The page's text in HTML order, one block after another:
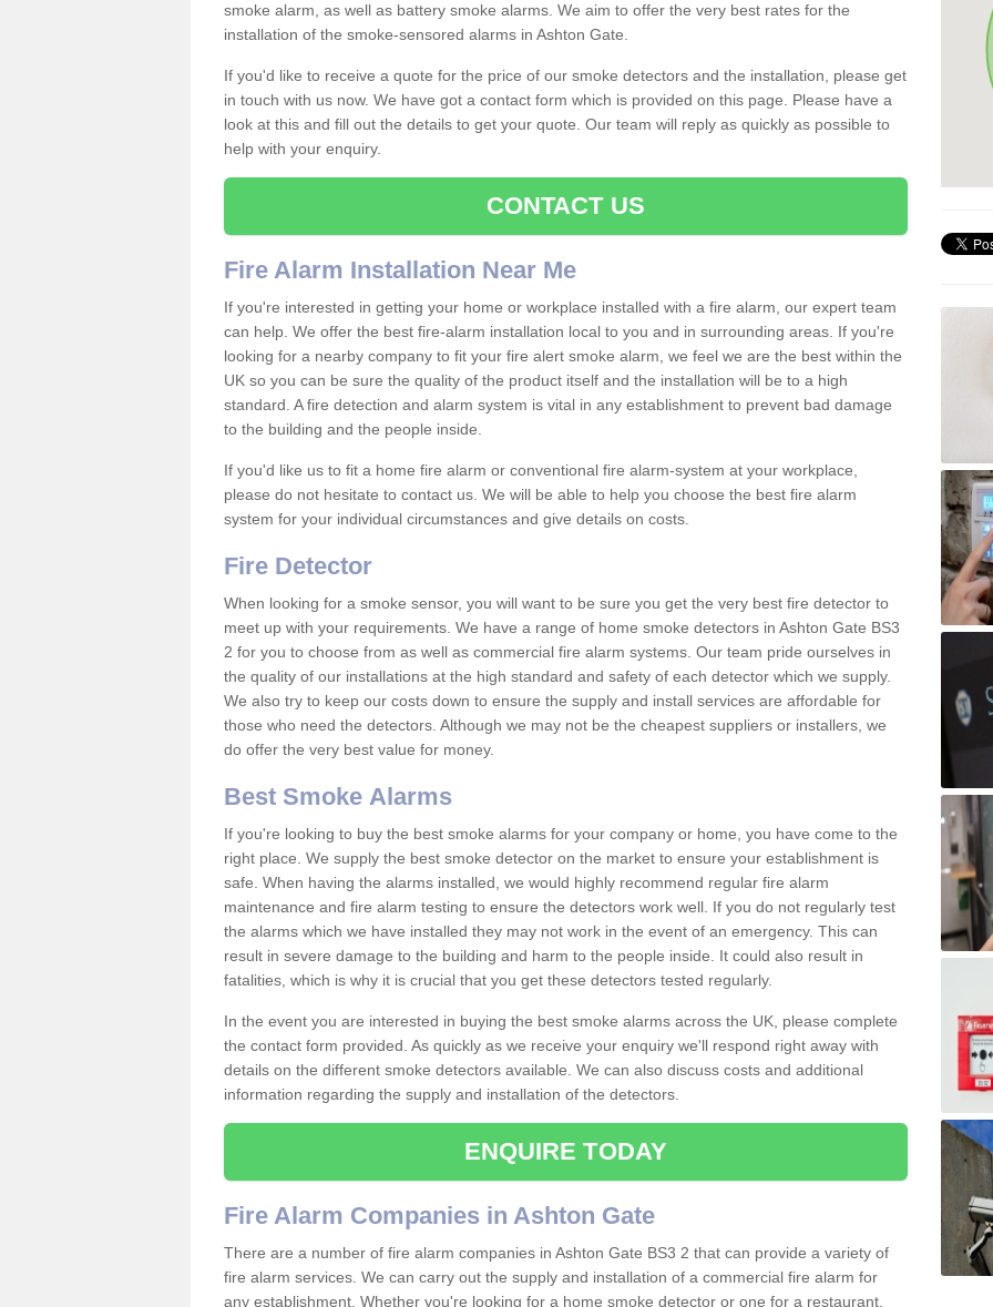
smoke alarm, as well as battery smoke alarms. We aim to offer the very best rates for the
installation of the smoke-sensored alarms in Ashton Gate.
If you'd like to receive a quote for the price of our smoke detectors and the installation, please get
in touch with us now. We have got a contact form which is provided on this page. Please have a
look at this and fill out the details to get your quote. Our team will reply as quickly as possible to
help with your enquiry.
CONTACT US
Fire Alarm Installation Near Me
If you're interested in getting your home or workplace installed with a fire alarm, our expert team
can help. We offer the best fire-alarm installation local to you and in surrounding areas. If you're
looking for a nearby company to fit your fire alert smoke alarm, we feel we are the best within the
UK so you can be sure the quality of the product itself and the installation will be to a high
standard. A fire detection and alarm system is vital in any establishment to prevent bad damage
to the building and the people inside.
If you'd like us to fit a home fire alarm or conventional fire alarm-system at your workplace,
please do not hesitate to contact us. We will be able to help you choose the best fire alarm
system for your individual circumstances and give details on costs.
Fire Detector
When looking for a smoke sensor, you will want to be sure you get the very best fire detector to
meet up with your requirements. We have a range of home smoke detectors in Ashton Gate BS3
2 for you to choose from as well as commercial fire alarm systems. Our team pride ourselves in
the quality of our installations at the high standard and safety of each detector which we supply.
We also try to keep our costs down to ensure the supply and install services are affordable for
those who need the detectors. Although we may not be the cheapest suppliers or installers, we
do offer the very best value for money.
Best Smoke Alarms
If you're looking to buy the best smoke alarms for your company or home, you have come to the
right place. We supply the best smoke detector on the market to ensure your establishment is
safe. When having the alarms installed, we would highly recommend regular fire alarm
maintenance and fire alarm testing to ensure the detectors work well. If you do not regularly test
the alarms which we have installed they may not work in the event of an emergency. This can
result in severe damage to the building and harm to the people inside. It could also result in
fatalities, which is why it is crucial that you get these detectors tested regularly.
In the event you are interested in buying the best smoke alarms across the UK, please complete
the contact form provided. As quickly as we receive your enquiry we'll respond right away with
details on the different smoke detectors available. We can also discuss costs and additional
information regarding the supply and installation of the detectors.
ENQUIRE TODAY
Fire Alarm Companies in Ashton Gate
There are a number of fire alarm companies in Ashton Gate BS3 2 that can provide a variety of
fire alarm services. We can carry out the supply and installation of a commercial fire alarm for
any establishment. Whether you're looking for a home smoke detector or one for a restaurant,